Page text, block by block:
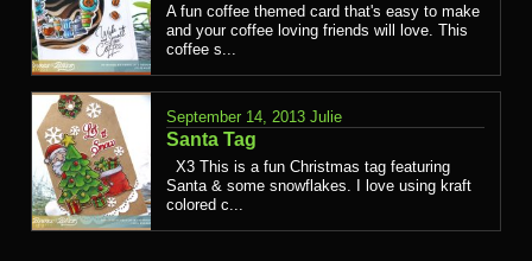
A fun coffee themed card that's easy to make
and your coffee loving friends will love. This
coffee s...
September 14, 2013 Julie
Santa Tag
X3 This is a fun Christmas tag featuring
Santa & some snowflakes. I love using kraft
colored c...